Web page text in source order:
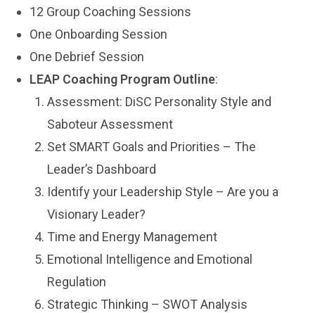
12 Group Coaching Sessions
One Onboarding Session
One Debrief Session
LEAP Coaching Program Outline:
Assessment: DiSC Personality Style and
Saboteur Assessment
Set SMART Goals and Priorities – The
Leader’s Dashboard
Identify your Leadership Style – Are you a
Visionary Leader?
Time and Energy Management
Emotional Intelligence and Emotional
Regulation
Strategic Thinking – SWOT Analysis